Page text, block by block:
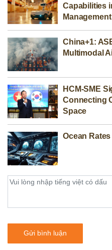
Capabilities
Management
China+1:
Multimodal
HCM-SME
Connecting
Space
Ocean
Gửi bình luận